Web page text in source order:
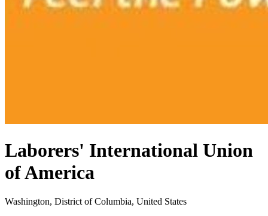
Laborers' International Union
of America
Washington, District of Columbia, United States